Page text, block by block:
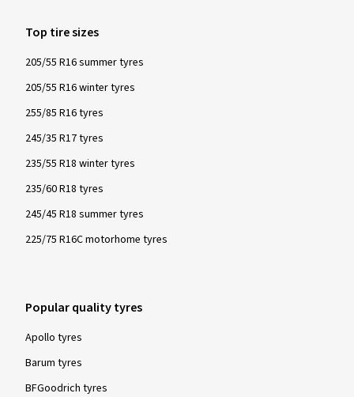
Top tire sizes
205/55 R16 summer tyres
205/55 R16 winter tyres
255/85 R16 tyres
245/35 R17 tyres
235/55 R18 winter tyres
235/60 R18 tyres
245/45 R18 summer tyres
225/75 R16C motorhome tyres
Popular quality tyres
Apollo tyres
Barum tyres
BFGoodrich tyres